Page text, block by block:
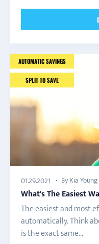
AUTOMATIC SAVINGS
SPLIT TO SAVE
01.29.2021 By Kia Young
What's The Easiest
The easiest and most
automatically. Think
is the exact same...